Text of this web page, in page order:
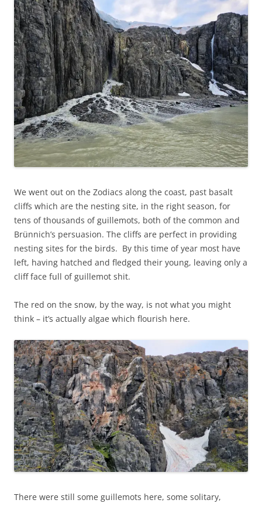
We went out on the Zodiacs along the coast, past basalt
cliffs which are the nesting site, in the right season, for
tens of thousands of guillemots, both of the common and
Brünnich’s persuasion. The cliffs are perfect in providing
nesting sites for the birds. By this time of year most have
left, having hatched and fledged their young, leaving only a
cliff face full of guillemot shit.
The red on the snow, by the way, is not what you might
think – it’s actually algae which flourish here.
There were still some guillemots here, some solitary,